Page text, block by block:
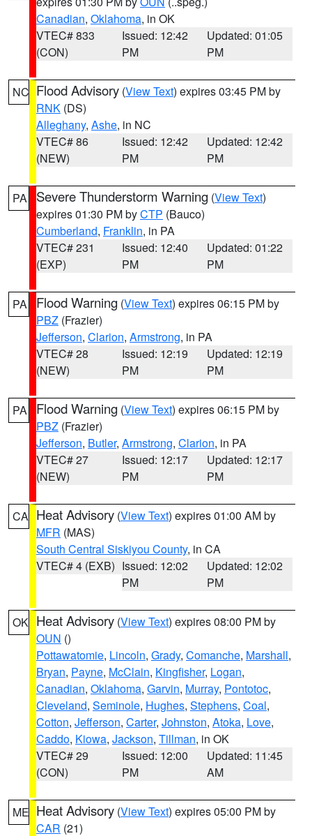
Canadian, Oklahoma, in OK
VTEC# 833
(CON)
Issued: 12:42
PM
Updated: 01:05
PM
NC Flood Advisory (View Text) expires 03:45 PM by
RNK (DS)
Alleghany, Ashe, in NC
VTEC# 86
(NEW)
Issued: 12:42
PM
Updated: 12:42
PM
PA Severe Thunderstorm Warning (View Text)
expires 01:30 PM byCTP (Bauco)
Cumberland, Franklin, in PA
VTEC# 231
(EXP)
Issued: 12:40
PM
Updated: 01:22
PM
PA Flood Warning (View Text) expires 06:15 PM by
PBZ (Frazier)
Jefferson, Clarion, Armstrong, in PA
VTEC# 28
(NEW)
Issued: 12:19
PM
Updated: 12:19
PM
PA Flood Warning (View Text) expires 06:15 PM by
PBZ (Frazier)
Jefferson, Butler, Armstrong, Clarion, in PA
VTEC# 27
(NEW)
Issued: 12:17
PM
Updated: 12:17
PM
CA Heat Advisory (View Text) expires 01:00 AM by
MFR (MAS)
South Central Siskiyou County, in CA
VTEC# 4 (EXB) Issued: 12:02
PM
Updated: 12:02
PM
OK Heat Advisory (View Text) expires 08:00 PM by
OUN ()
Pottawatomie, Lincoln, Grady, Comanche, Marshall,
Bryan, Payne, McClain, Kingfisher, Logan,
Canadian, Oklahoma, Garvin, Murray, Pontotoc,
Cleveland, Seminole, Hughes, Stephens, Coal,
Cotton, Jefferson, Carter, Johnston, Atoka, Love,
Caddo, Kiowa, Jackson, Tillman, in OK
VTEC# 29
(CON)
Issued: 12:00
PM
Updated: 11:45
AM
ME Heat Advisory (View Text) expires 05:00 PM by
CAR (21)